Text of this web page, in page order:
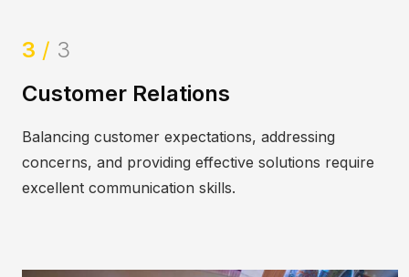
1/ 3
Relations
customer expectations, addressing
and providing effective solutions require
communication skills.